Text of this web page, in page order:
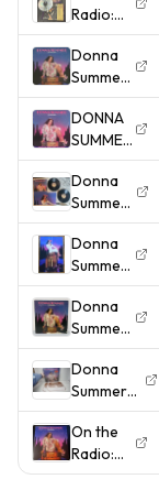
[New
Colored
V
2LPs
Casablanca
NBLP-2-
7191 1979
Radio:
Greatest
Hits,
Vols. 1-2
by
Donna
Summer
1987) No
Case
#1K919
Donna
Summer
- On The
Radio:
Greatest
Hits Vol. I
& II
DONNA
SUMMER
- On The
Radio -
Greatest
Hits Vol 1
& 2 CD
Donna
Summer
– On The
Radio -
Greatest
Hits
Volumes
I & II
LP
w/Poster
Donna
Summer
On the
Radio
Greatest
Hits 2 LP
Vinyl
NM- OG
NBLP-2-
7191
Donna
Summer
Greatest
Hits On
The
Radio
Volumes
1 & 2
Donna
Summer
On the
Radio
Greatest
Hits Vol 1
On the
Radio:
Greatest